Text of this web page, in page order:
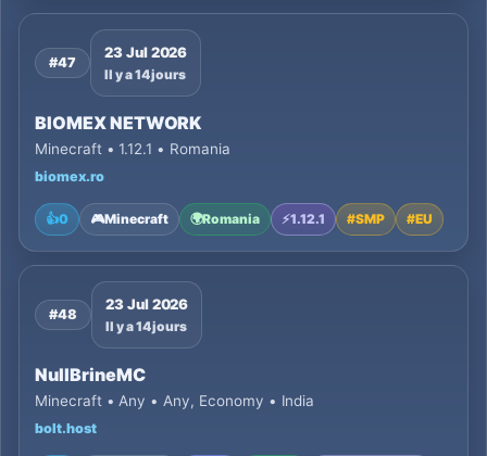
#47
23 Jul 2026
Il y a 14 jours
BIOMEX NETWORK
Minecraft • 1.12.1 • Romania
biomex.ro
👍0 🎮Minecraft 🌍Romania ⚡1.12.1 #SMP #EU
#48
23 Jul 2026
Il y a 14 jours
NullBrineMC
Minecraft • Any • Any, Economy • India
bolt.host